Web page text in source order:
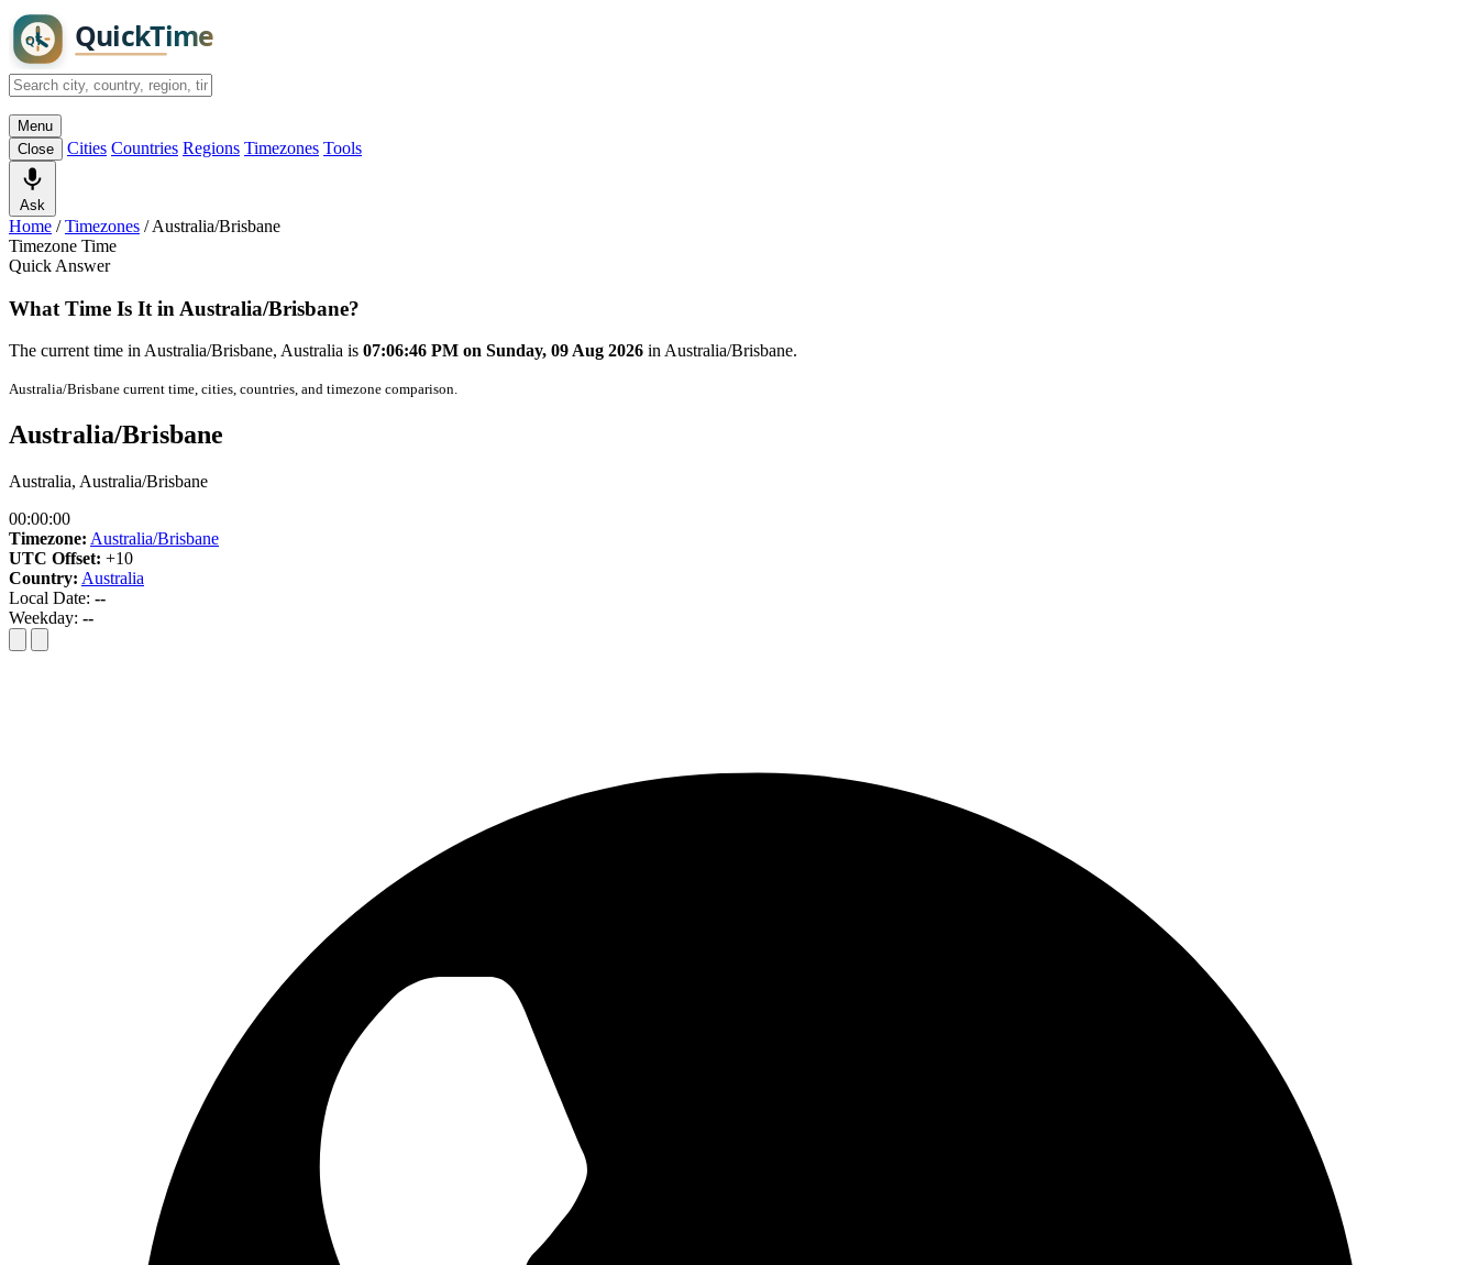
Menu
Close
Cities Countries Regions Timezones Tools
Ask
Home /Timezones /Australia/Brisbane
Timezone Time
Quick Answer
What Time Is It in Australia/Brisbane?
The current time in Australia/Brisbane, Australia is 07:06:46 PM on Sunday, 09 Aug 2026 in Australia/Brisbane.
Australia/Brisbane current time, cities, countries, and timezone comparison.
Australia/Brisbane
Australia, Australia/Brisbane
00:00:00
Timezone: Australia/Brisbane
UTC Offset: +10
Country: Australia
Local Date: --
Weekday: --